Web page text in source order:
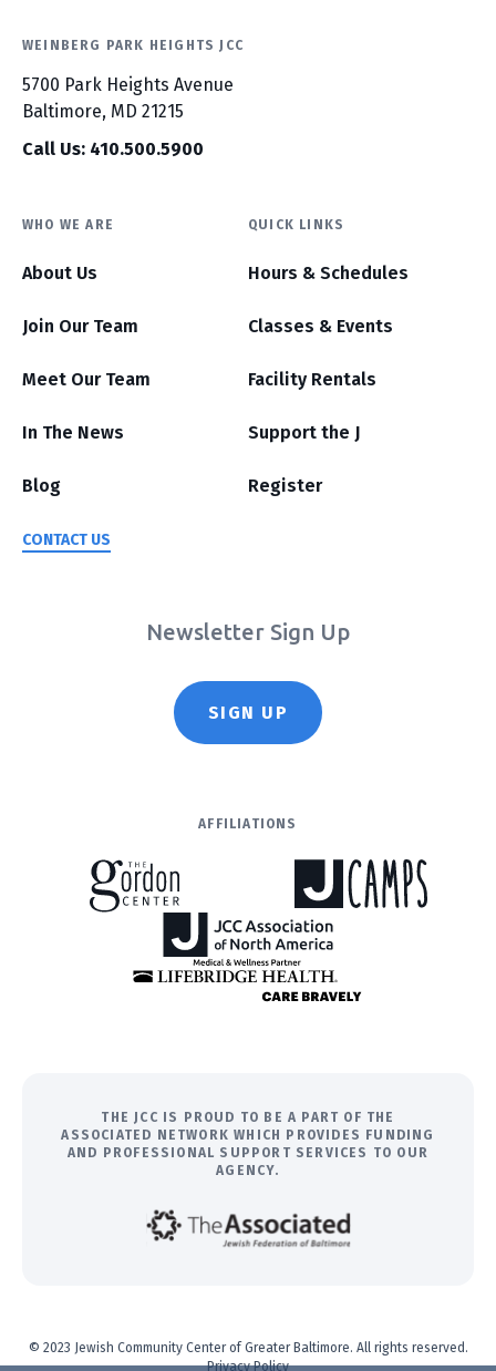
WEINBERG PARK HEIGHTS JCC
5700 Park Heights Avenue
Baltimore, MD 21215
Call Us: 410.500.5900
WHO WE ARE
About Us
Join Our Team
Meet Our Team
In The News
Blog
CONTACT US
QUICK LINKS
Hours & Schedules
Classes & Events
Facility Rentals
Support the J
Register
Newsletter Sign Up
SIGN UP
AFFILIATIONS
THE JCC IS PROUD TO BE A PART OF THE
ASSOCIATED NETWORK WHICH PROVIDES FUNDING
AND PROFESSIONAL SUPPORT SERVICES TO OUR
AGENCY.
© 2023 Jewish Community Center of Greater Baltimore. All rights reserved.
Privacy Policy